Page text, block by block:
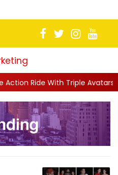
Avatars, Revenge and Raw